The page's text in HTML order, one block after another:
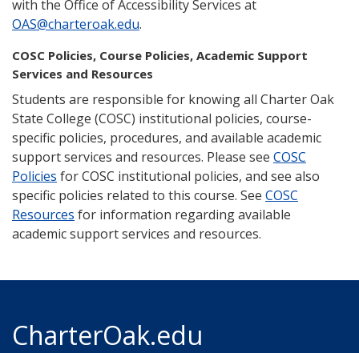
with the Office of Accessibility Services at
OAS@charteroak.edu.
COSC Policies, Course Policies, Academic Support
Services and Resources
Students are responsible for knowing all Charter Oak
State College (COSC) institutional policies, course-
specific policies, procedures, and available academic
support services and resources. Please see COSC
Policies for COSC institutional policies, and see also
specific policies related to this course. See COSC
Resources for information regarding available
academic support services and resources.
CharterOak.edu